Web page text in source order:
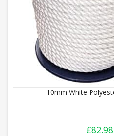
10mm White
£82.98